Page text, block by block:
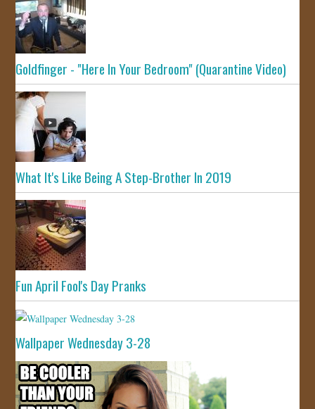
Goldfinger - "Here In Your Bedroom" (Quarantine Video)
What It's Like Being A Step-Brother In 2019
Fun April Fool's Day Pranks
Wallpaper Wednesday 3-28